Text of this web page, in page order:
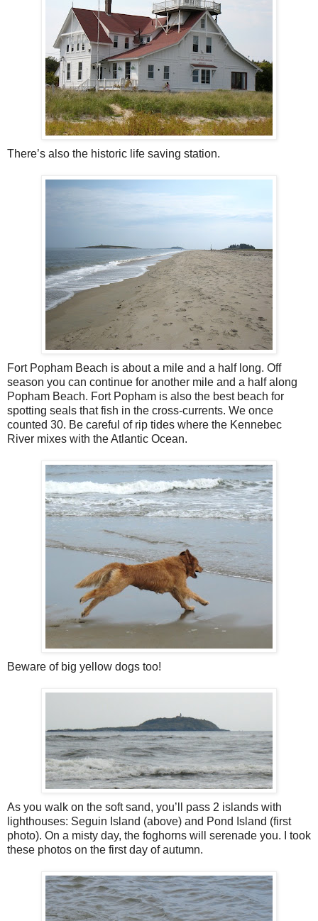
There’s also the historic life saving station.
Fort Popham Beach is about a mile and a half long. Off
season you can continue for another mile and a half along
Popham Beach. Fort Popham is also the best beach for
spotting seals that fish in the cross-currents. We once
counted 30. Be careful of rip tides where the Kennebec
River mixes with the Atlantic Ocean.
Beware of big yellow dogs too!
As you walk on the soft sand, you’ll pass 2 islands with
lighthouses: Seguin Island (above) and Pond Island (first
photo). On a misty day, the foghorns will serenade you. I took
these photos on the first day of autumn.